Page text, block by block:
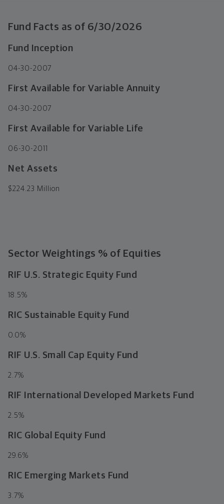
Fund Facts as of 6/30/2026
Fund Inception
04-30-2007
First Available for Variable Annuity
04-30-2007
First Available for Variable Life
06-30-2011
Net Assets
$224.23 Million
Sector Weightings % of Equities
RIF U.S. Strategic Equity Fund
18.5%
RIC Sustainable Equity Fund
0.0%
RIF U.S. Small Cap Equity Fund
2.7%
RIF International Developed Markets Fund
2.5%
RIC Global Equity Fund
29.6%
RIC Emerging Markets Fund
3.7%